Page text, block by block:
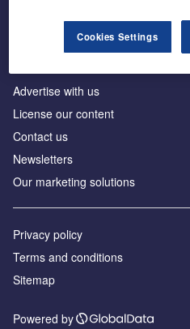
Advertise with us
License our content
Contact us
Newsletters
Our marketing solutions
Privacy policy
Terms and conditions
Sitemap
Powered by
Cookies Settings